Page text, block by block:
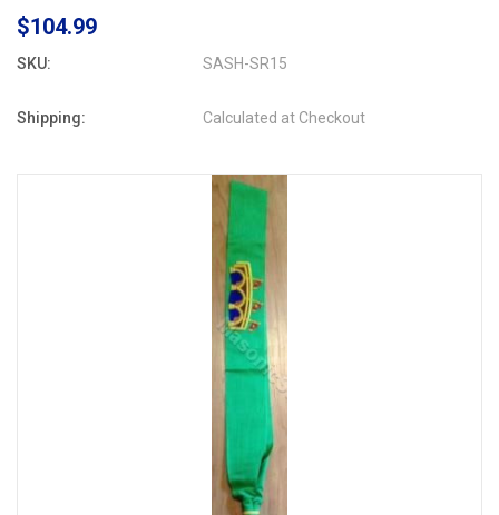
$104.99
SKU: SASH-SR15
Shipping: Calculated at Checkout